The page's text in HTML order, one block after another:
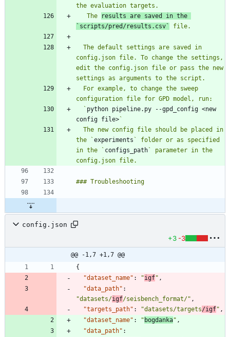
   The
results are saved in the
` scripts/pred/results.csv `
config.json file. To change the settings,
edit the config.json file or pass the new
  `
python pipeline.py --gpd_config <new
config file>
the `experiments ` folder or as specified
in the ` configs_path ` parameter in the
config.json
+3 -3
@@ -1,7 +1,7 @@
{
"dataset_name" : "igf" ,
"data_path" :
"datasets/igf/seisbench_format/" ,
"targets_path" : "datasets/targets/igf" ,
"dataset_name" : " bogdanka" ,
"data_path" :